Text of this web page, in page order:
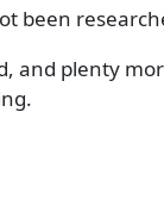
been
and plenty